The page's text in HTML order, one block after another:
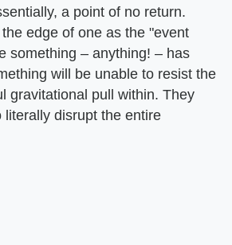
a point of no return.
edge of one as the "event
something – anything! – has
will be unable to resist the
gravitational pull within. They
literally disrupt the entire